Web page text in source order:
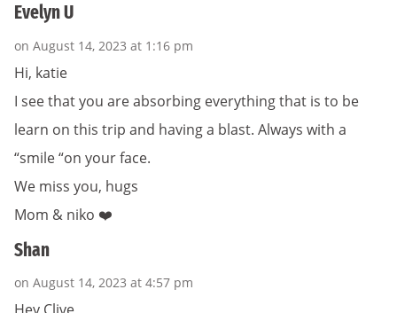
Evelyn U
on August 14, 2023 at 1:16 pm
Hi, katie
I see that you are absorbing everything that is to be
learn on this trip and having a blast. Always with a
“smile “on your face.
We miss you, hugs
Mom & niko ❤️
Shan
on August 14, 2023 at 4:57 pm